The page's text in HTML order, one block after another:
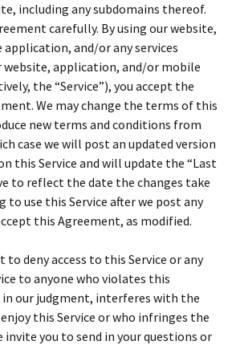
including any subdomains thereof.
carefully. By using our website,
and/or any services
website, application, and/or mobile
the “Service”), you accept the
We may change the terms of this
new terms and conditions from
case we will post an updated version
this Service and will update the “Last
to reflect the date the changes take
to use this Service after we post any
this Agreement, as modified.
to deny access to this Service or any
to anyone who violates this
our judgment, interferes with the
this Service or who infringes the
you to send in your questions or